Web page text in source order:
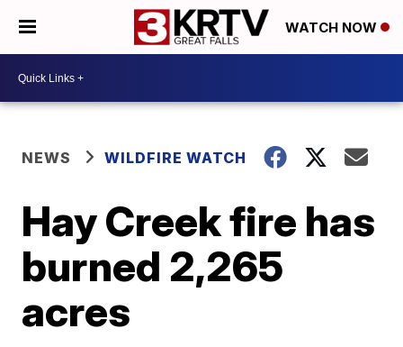
WATCH NOW
NEWS WILDFIRE WATCH
Hay Creek fire has
burned 2,265
acres